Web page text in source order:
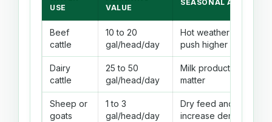
USE
VALUE
SEASONAL
Beef
cattle
10 to 20
gal/head/day
Hot weather and
push higher
Dairy
cattle
25 to 50
gal/head/day
Milk production and
matter
Sheep or
goats
1 to 3
gal/head/day
Dry feed and summer
increase demand